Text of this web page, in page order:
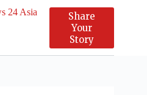
Share
Your
Story